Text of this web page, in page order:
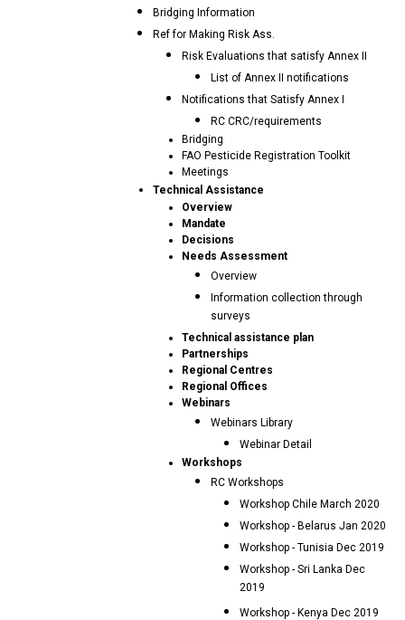
Bridging Information
Ref for Making Risk Ass.
Risk Evaluations that satisfy Annex II
List of Annex II notifications
Notifications that Satisfy Annex I
RC CRC/requirements
Bridging
FAO Pesticide Registration Toolkit
Meetings
Technical Assistance
Overview
Mandate
Decisions
Needs Assessment
Overview
Information collection through
surveys
Technical assistance plan
Partnerships
Regional Centres
Regional Offices
Webinars
Webinars Library
Webinar Detail
Workshops
RC Workshops
Workshop Chile March 2020
Workshop - Belarus Jan 2020
Workshop - Tunisia Dec 2019
Workshop - Sri Lanka Dec
2019
Workshop - Kenya Dec 2019